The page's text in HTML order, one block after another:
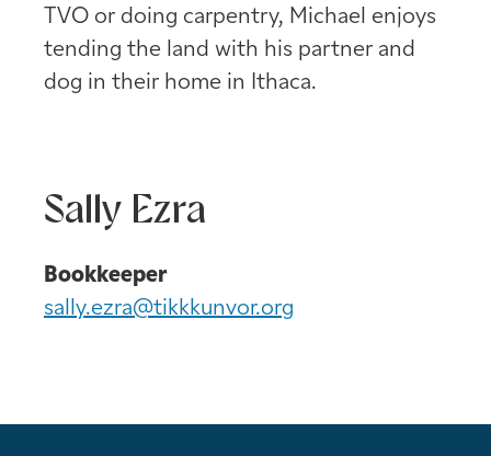
TVO or doing carpentry, Michael enjoys
tending the land with his partner and
dog in their home in Ithaca.
Sally Ezra
Bookkeeper
sally.ezra@tikkkunvor.org